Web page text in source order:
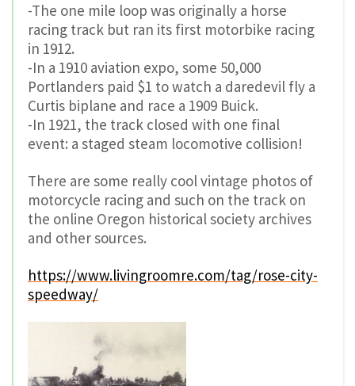
-The one mile loop was originally a horse
racing track but ran its first motorbike racing
in 1912.
-In a 1910 aviation expo, some 50,000
Portlanders paid $1 to watch a daredevil fly a
Curtis biplane and race a 1909 Buick.
-In 1921, the track closed with one final
event: a staged steam locomotive collision!
There are some really cool vintage photos of
motorcycle racing and such on the track on
the online Oregon historical society archives
and other sources.
https://www.livingroomre.com/tag/rose-city-
speedway/